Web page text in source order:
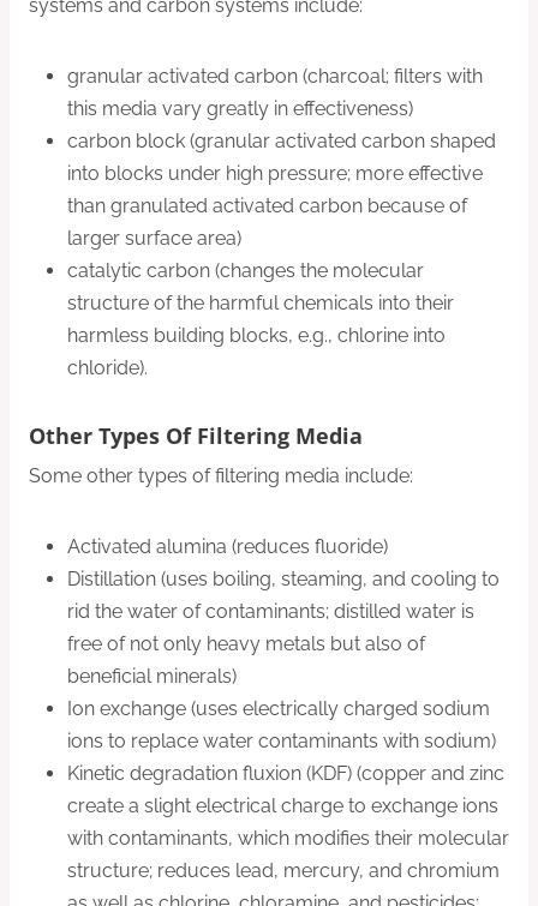
systems and carbon systems include:
granular activated carbon (charcoal; filters with
this media vary greatly in effectiveness)
carbon block (granular activated carbon shaped
into blocks under high pressure; more effective
than granulated activated carbon because of
larger surface area)
catalytic carbon (changes the molecular
structure of the harmful chemicals into their
harmless building blocks, e.g., chlorine into
chloride).
Other Types Of Filtering Media
Some other types of filtering media include:
Activated alumina (reduces fluoride)
Distillation (uses boiling, steaming, and cooling to
rid the water of contaminants; distilled water is
free of not only heavy metals but also of
beneficial minerals)
Ion exchange (uses electrically charged sodium
ions to replace water contaminants with sodium)
Kinetic degradation fluxion (KDF) (copper and zinc
create a slight electrical charge to exchange ions
with contaminants, which modifies their molecular
structure; reduces lead, mercury, and chromium